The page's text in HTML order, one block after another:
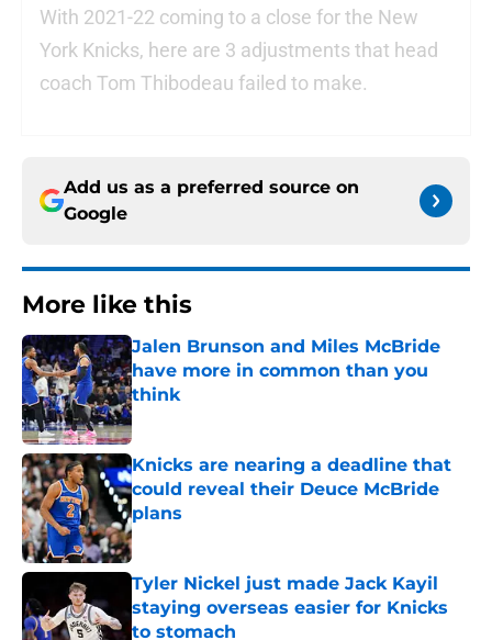
With 2021-22 coming to a close for the New
York Knicks, here are 3 adjustments that head
coach Tom Thibodeau failed to make.
Add us as a preferred source on
Google
More like this
Jalen Brunson and Miles McBride
have more in common than you
think
Published by on Invalid Date
Knicks are nearing a deadline that
could reveal their Deuce McBride
plans
Published by on Invalid Date
Tyler Nickel just made Jack Kayil
staying overseas easier for Knicks
to stomach